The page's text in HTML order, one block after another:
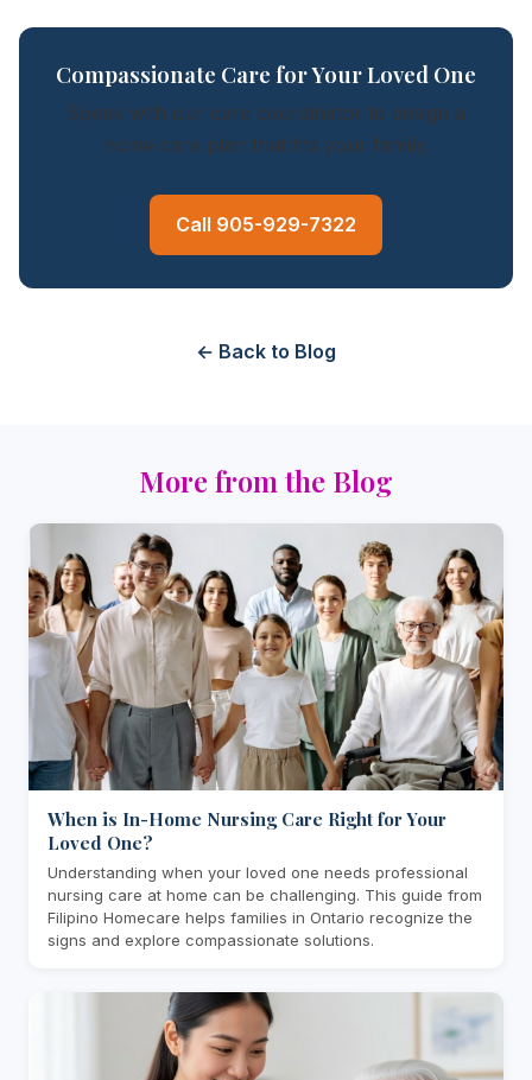
Compassionate Care for Your Loved One
Speak with our care coordinator to design a
home care plan that fits your family.
Call 905-929-7322
← Back to Blog
More from the Blog
When is In-Home Nursing Care Right for Your
Loved One?
Understanding when your loved one needs professional
nursing care at home can be challenging. This guide from
Filipino Homecare helps families in Ontario recognize the
signs and explore compassionate solutions.